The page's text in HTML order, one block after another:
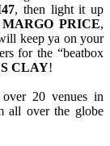
, then light it up
MARGO PRICE,
keep ya on your
for the “beatbox
CLAY!
20 venues in
all over the globe